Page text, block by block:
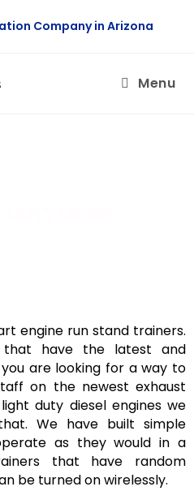
Company in Arizona
Menu
engine run stand trainers.
have the latest and
are looking for a way to
on the newest exhaust
duty diesel engines we
We have built simple
as they would in a
that have random
be turned on wirelessly.